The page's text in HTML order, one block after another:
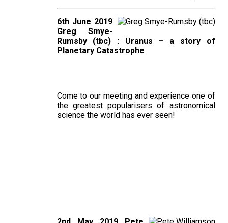
6th June 2019
Greg Smye-
Rumsby (tbc) : Uranus – a story of
Planetary Catastrophe
Come to our meeting and experience one of
the greatest popularisers of astronomical
science the world has ever seen!